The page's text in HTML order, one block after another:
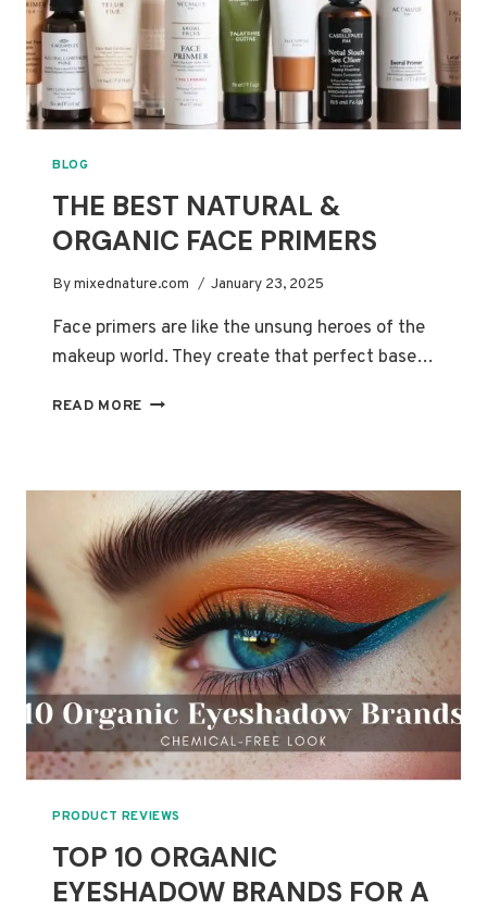
BLOG
THE BEST NATURAL &
ORGANIC FACE PRIMERS
Bymixednature.com January 23, 2025
Face primers are like the unsung heroes of the
makeup world. They create that perfect base…
READ MORE THE
ORGANIC
FACE
PRIMERS
PRODUCT REVIEWS
TOP 10 ORGANIC
EYESHADOW BRANDS FOR A